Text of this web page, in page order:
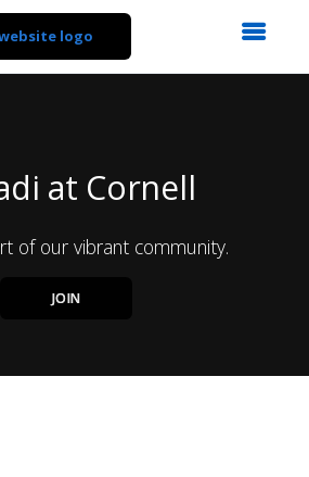
at Cornell
of our vibrant community.
JOIN